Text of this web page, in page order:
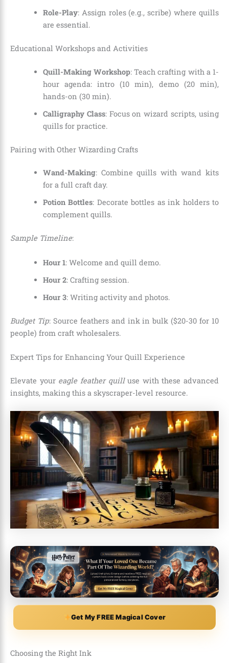
Role-Play: Assign roles (e.g., scribe) where quills
are essential.
Educational Workshops and Activities
Quill-Making Workshop: Teach crafting with a 1-
hour agenda: intro (10 min), demo (20 min),
hands-on (30 min).
Calligraphy Class: Focus on wizard scripts, using
quills for practice.
Pairing with Other Wizarding Crafts
Wand-Making: Combine quills with wand kits
for a full craft day.
Potion Bottles: Decorate bottles as ink holders to
complement quills.
Sample Timeline:
Hour 1: Welcome and quill demo.
Hour 2: Crafting session.
Hour 3: Writing activity and photos.
Budget Tip: Source feathers and ink in bulk ($20-30 for 10
people) from craft wholesalers.
Expert Tips for Enhancing Your Quill Experience
Elevate your eagle feather quilluse with these advanced
insights, making this a skyscraper-level resource.
Get My FREE Magical Cover
Choosing the Right Ink